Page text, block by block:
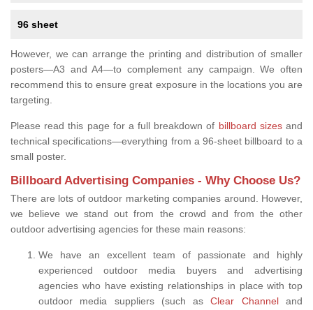
96 sheet
However, we can arrange the printing and distribution of smaller
posters—A3 and A4—to complement any campaign. We often
recommend this to ensure great exposure in the locations you are
targeting.
Please read this page for a full breakdown of billboard sizesand
technical specifications—everything from a 96-sheet billboard to a
small poster.
Billboard Advertising Companies - Why Choose Us?
There are lots of outdoor marketing companies around. However,
we believe we stand out from the crowd and from the other
outdoor advertising agencies for these main reasons:
We have an excellent team of passionate and highly
experienced outdoor media buyers and advertising
agencies who have existing relationships in place with top
outdoor media suppliers (such asClear Channeland